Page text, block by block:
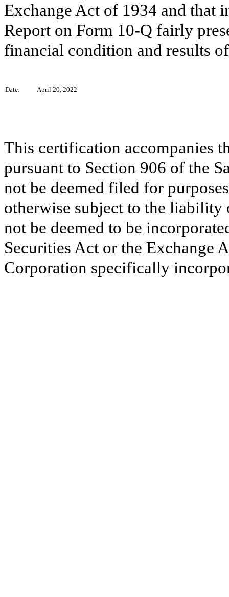
Exchange Act of 1934 and that
Report on Form 10-Q fairly
financial condition and results
Date: April 20, 2022
This certification accompanies
pursuant to Section 906 of the
not be deemed filed for
otherwise subject to the
not be deemed to be
Securities Act or the Exchange
Corporation specifically